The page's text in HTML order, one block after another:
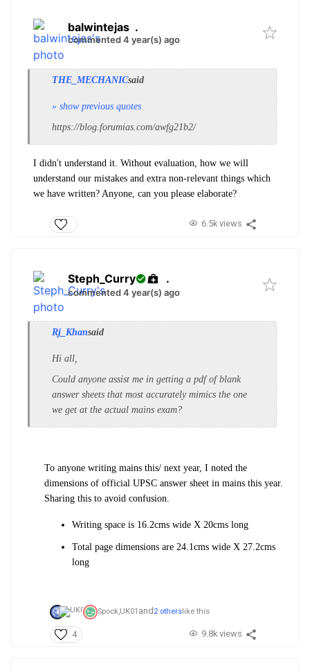
balwintejas .
commented 4 year(s) ago
THE_MECHANICsaid
» show previous quotes
https://blog.forumias.com/awfg21b2/
I didn't understand it. Without evaluation, how we will
understand our mistakes and extra non-relevant things which
we have written? Anyone, can you please elaborate?
6.5k views
Steph_Curry .
commented 4 year(s) ago
Rj_Khansaid
Hi all,
Could anyone assist me in getting a pdf of blank
answer sheets that most accurately mimics the one
we get at the actual mains exam?
To anyone writing mains this/ next year, I noted the
dimensions of official UPSC answer sheet in mains this year.
Sharing this to avoid confusion.
Writing space is 16.2cms wide X 20cms long
Total page dimensions are 24.1cms wide X 27.2cms
long
Spock,UK01 and 2 others like this
4 9.8k views